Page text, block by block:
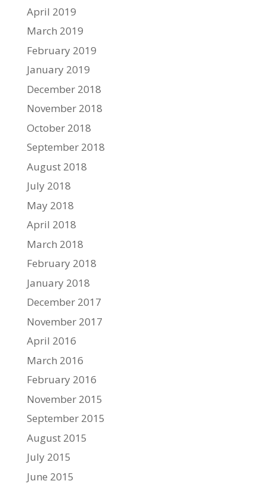
April 2019
March 2019
February 2019
January 2019
December 2018
November 2018
October 2018
September 2018
August 2018
July 2018
May 2018
April 2018
March 2018
February 2018
January 2018
December 2017
November 2017
April 2016
March 2016
February 2016
November 2015
September 2015
August 2015
July 2015
June 2015